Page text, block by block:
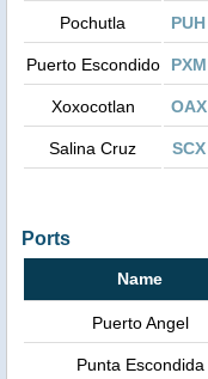
Pochutla PUH
Puerto Escondido PXM
Xoxocotlan OAX
Salina Cruz SCX
Ports
Name
Puerto Angel
Punta Escondida